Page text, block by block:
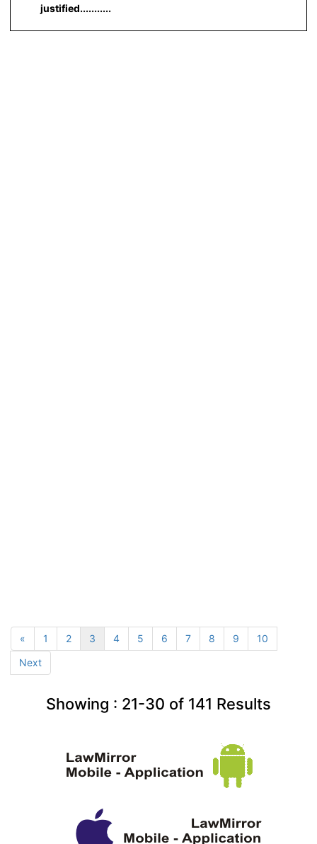
justified...........
« 1 2 3 4 5 6 7 8 9
10
Next
Showing : 21-30 of 141 Results